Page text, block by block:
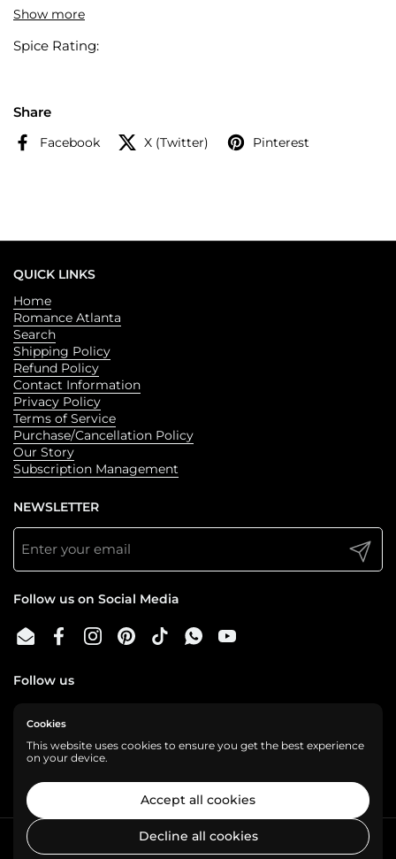
Show more
amongst the cunning and lethal High Lords, and hunt for
In this thrilling third book in the #1 bestselling series from
Spice Rating:
Share
Facebook X (Twitter) Pinterest
QUICK LINKS
Home
Romance Atlanta
Search
Shipping Policy
Refund Policy
Contact Information
Privacy Policy
Terms of Service
Purchase/Cancellation Policy
Our Story
Subscription Management
NEWSLETTER
Submit
Follow us on Social Media
EmailFacebookInstagram
PinterestTikTokWhatsAppYouTube
Follow us
We are a cashless business, gladly accepting:
Copyright © 2026 Shelf Love .Powered by Shopify
Cookies
This website uses cookies to ensure you get the best experience
on your device.
Accept all cookies
Decline all cookies